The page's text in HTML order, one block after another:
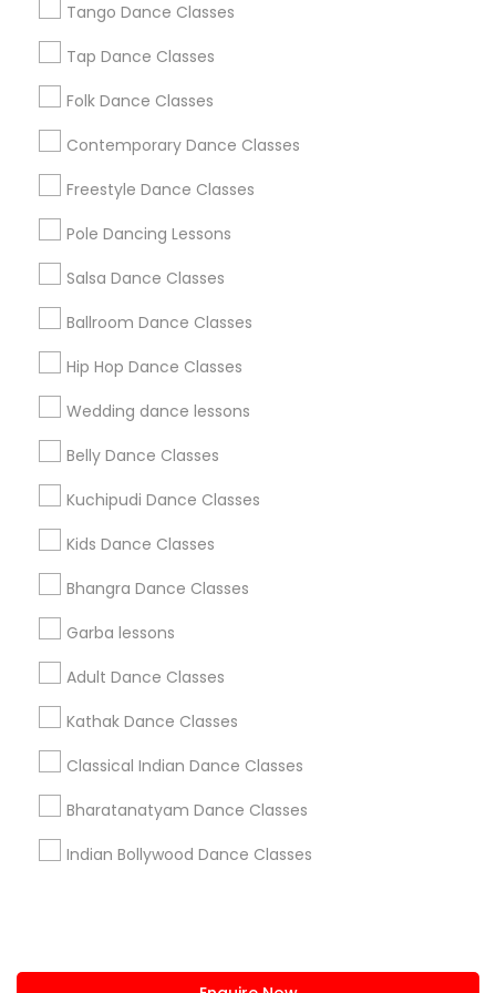
Tango Dance Classes
Tap Dance Classes
Folk Dance Classes
Contemporary Dance Classes
Freestyle Dance Classes
Pole Dancing Lessons
Salsa Dance Classes
Ballroom Dance Classes
Hip Hop Dance Classes
Wedding dance lessons
Belly Dance Classes
Kuchipudi Dance Classes
Kids Dance Classes
Bhangra Dance Classes
Garba lessons
Adult Dance Classes
Kathak Dance Classes
Classical Indian Dance Classes
Bharatanatyam Dance Classes
Indian Bollywood Dance Classes
Los Angeles Metro Area Miami Metro Area
New Jersey Area
Useful Links
Badge
All Services
Find and Post Ads
Get IT Training
Find Events & Tickets
Corporate
+1-512-788-5300
us.sulekha@sulekha.com
Stay Connected
Sulekha App
About us Contact us
Terms & Conditions
Privacy Policy
Advertise with us Copyright Policy